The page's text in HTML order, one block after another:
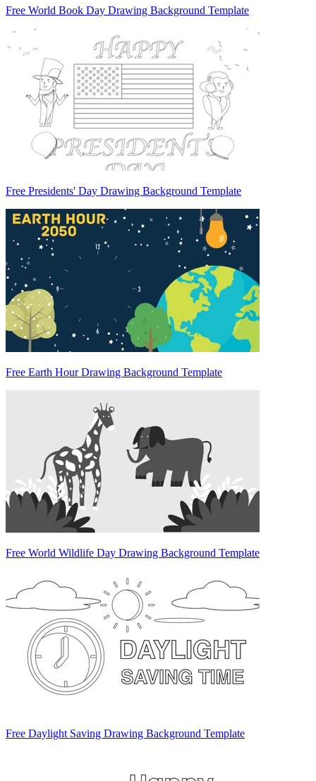
Free World Book Day Drawing Background Template
Free Presidents' Day Drawing Background Template
Free Earth Hour Drawing Background Template
Free World Wildlife Day Drawing Background Template
Free Daylight Saving Drawing Background Template